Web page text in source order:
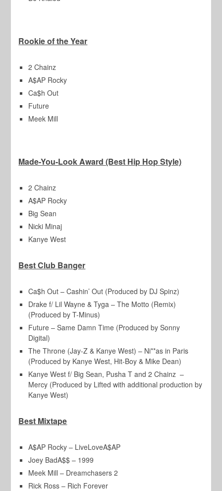
Rookie of the Year
2 Chainz
A$AP Rocky
Ca$h Out
Future
Meek Mill
Made-You-Look Award (Best Hip Hop Style)
2 Chainz
A$AP Rocky
Big Sean
Nicki Minaj
Kanye West
Best Club Banger
Ca$h Out – Cashin’ Out (Produced by DJ Spinz)
Drake f/ Lil Wayne & Tyga – The Motto (Remix)
(Produced by T-Minus)
Future – Same Damn Time (Produced by Sonny
Digital)
The Throne (Jay-Z & Kanye West) – Ni**as in Paris
(Produced by Kanye West, Hit-Boy & Mike Dean)
Kanye West f/ Big Sean, Pusha T and 2 Chainz –
Mercy (Produced by Lifted with additional production by
Kanye West)
Best Mixtape
A$AP Rocky – LiveLoveA$AP
Joey BadA$$ – 1999
Meek Mill – Dreamchasers 2
Rick Ross – Rich Forever